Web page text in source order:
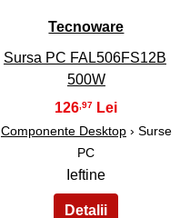
Tecnoware
Sursa PC FAL506FS12B
500W
126,97
Componente Desktop› Surse
PC
Ieftine